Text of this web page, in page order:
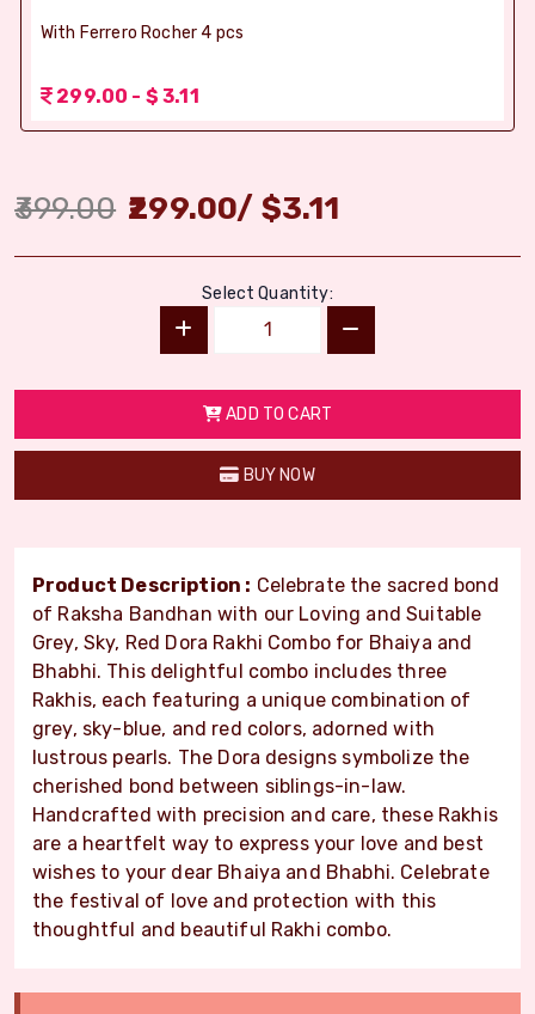
With Ferrero Rocher 4 pcs
299.00 - $ 3.11
399.00 299.00/ $3.11
Select Quantity:
ADD TO CART
BUY NOW
Product Description : Celebrate the sacred bond
of Raksha Bandhan with our Loving and Suitable
Grey, Sky, Red Dora Rakhi Combo for Bhaiya and
Bhabhi. This delightful combo includes three
Rakhis, each featuring a unique combination of
grey, sky-blue, and red colors, adorned with
lustrous pearls. The Dora designs symbolize the
cherished bond between siblings-in-law.
Handcrafted with precision and care, these Rakhis
are a heartfelt way to express your love and best
wishes to your dear Bhaiya and Bhabhi. Celebrate
the festival of love and protection with this
thoughtful and beautiful Rakhi combo.